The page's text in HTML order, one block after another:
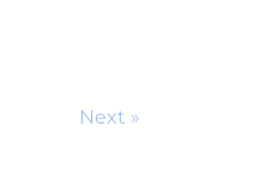
Next »